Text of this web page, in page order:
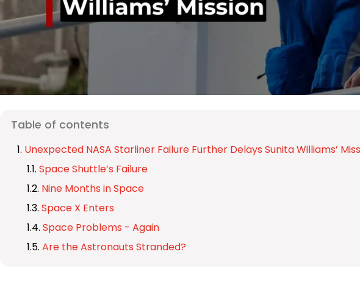
Table of contents
Unexpected NASA Starliner Failure Further Delays Sunita Williams’
Space Shuttle’s Failure
Nine Months in Space
Space X Enters
Space Problems - Again
Are the Astronauts Stranded?